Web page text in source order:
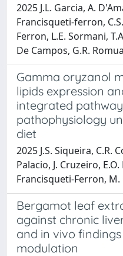
2025 J.L. Garcia, A.
Francisqueti‐ferron,
Ferron, L.E. Sormani,
De Campos, G.R.
Gamma oryzanol
lipids expression
integrated
pathophysiology
diet
2025 J.S. Siqueira, C.R.
Palacio, J. Cruzeiro, E.O.
Francisqueti-Ferron, M.
Bergamot leaf
against chronic
and in vivo
modulation